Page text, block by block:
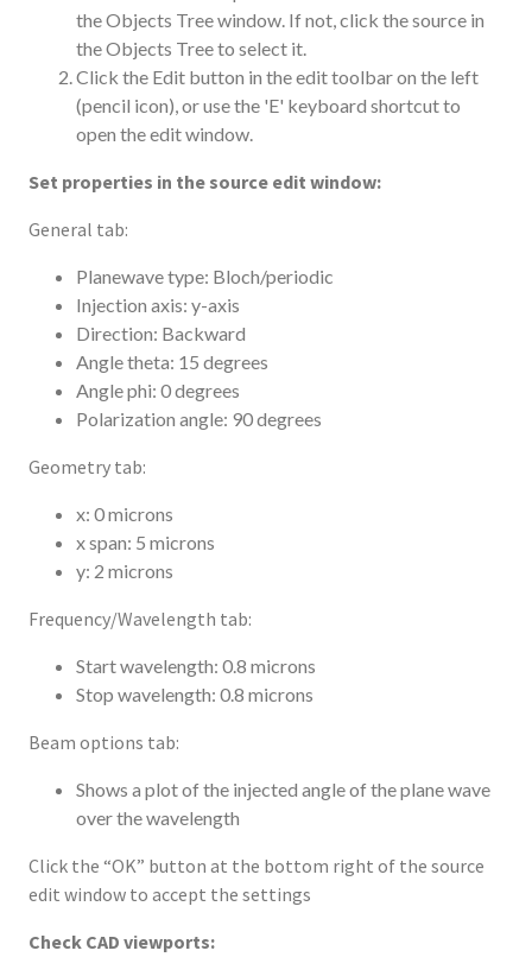
the Objects Tree window. If not, click the source in
the Objects Tree to select it.
Click the Edit button in the edit toolbar on the left
(pencil icon), or use the 'E' keyboard shortcut to
open the edit window.
Set properties in the source edit window:
General tab:
Planewave type: Bloch/periodic
Injection axis: y-axis
Direction: Backward
Angle theta: 15 degrees
Angle phi: 0 degrees
Polarization angle: 90 degrees
Geometry tab:
x: 0 microns
x span: 5 microns
y: 2 microns
Frequency/Wavelength tab:
Start wavelength: 0.8 microns
Stop wavelength: 0.8 microns
Beam options tab:
Shows a plot of the injected angle of the plane wave
over the wavelength
Click the “OK” button at the bottom right of the source
edit window to accept the settings
Check CAD viewports: